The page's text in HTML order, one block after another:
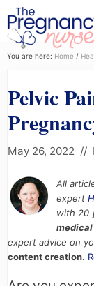
Menu
Skip
primary
navigation
Skip
main
content
Skip
primary
sidebar
You are here: Home /
Pelvic
May 26, 2022 //
All
expert
with 20
expert advice on
content creation.